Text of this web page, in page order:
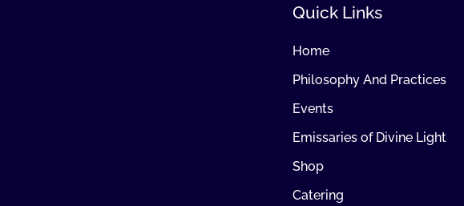
Quick Links
Home
Philosophy And Practices
Events
Emissaries of Divine Light
Shop
Catering